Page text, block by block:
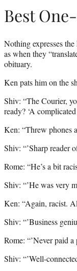
Best
Nothing expresses
as when they
obituary.
Ken pats him on the
Shiv: “The Courier,
ready? ‘A complicated
Ken: “Threw phones
Shiv: “’Sharp reader
Rome: “He’s a bit
Shiv: “’He was very
Ken: “Again, racist.
Shiv: “’Business
Rome: “’Never paid
Shiv: “’Well-